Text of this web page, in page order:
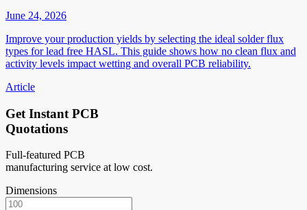
June 24, 2026
Improve your production yields by selecting the ideal solder flux
types for lead free HASL. This guide shows how no clean flux and
activity levels impact wetting and overall PCB reliability.
Article
Get Instant PCB
Quotations
Full-featured PCB
manufacturing service at low cost.
Dimensions